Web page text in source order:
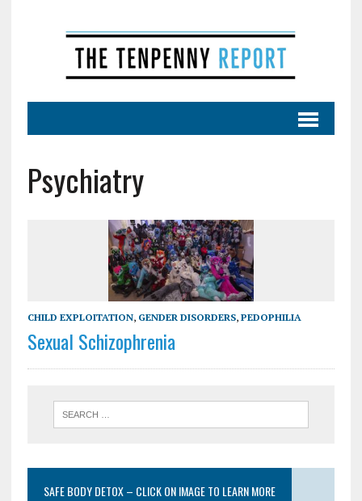
Psychiatry
CHILD EXPLOITATION, GENDER DISORDERS, PEDOPHILIA
Sexual Schizophrenia
SAFE BODY DETOX – CLICK ON IMAGE TO LEARN MORE